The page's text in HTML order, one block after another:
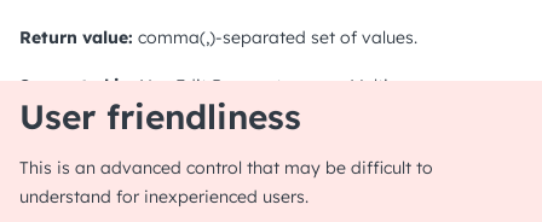
Return value: comma(,)-separated set of values.
Supported in: NewEdit Parameter page Multirow
User friendliness
This is an advanced control that may be difficult to
understand for inexperienced users.